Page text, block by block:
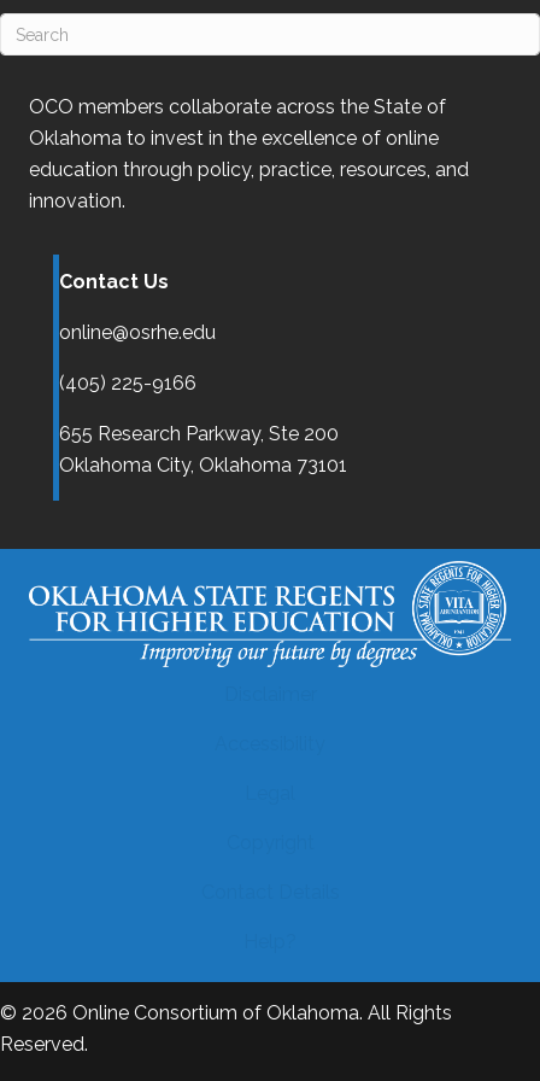
OCO members collaborate across the State of
Oklahoma to invest in the excellence of online
education through policy, practice, resources, and
innovation.
Contact Us
online@osrhe.edu
(405) 225-9166
655 Research Parkway, Ste 200
Oklahoma City, Oklahoma 73101
© 2026 Online Consortium of Oklahoma. All Rights
Reserved.